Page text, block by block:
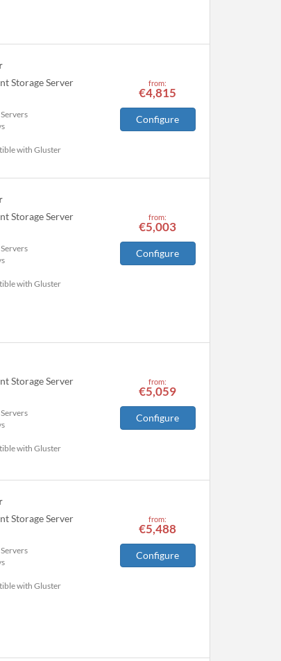
Storage Server
with Gluster
from:
€4,815
Configure
Storage Server
with Gluster
from:
€5,003
Configure
Storage Server
with Gluster
from:
€5,059
Configure
Storage Server
with Gluster
from:
€5,488
Configure